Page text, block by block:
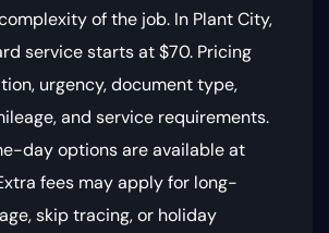
of the job. In Plant City,
service starts at $70. Pricing
urgency, document type,
and service requirements.
day options are available at
fees may apply for long-
skip tracing, or holiday